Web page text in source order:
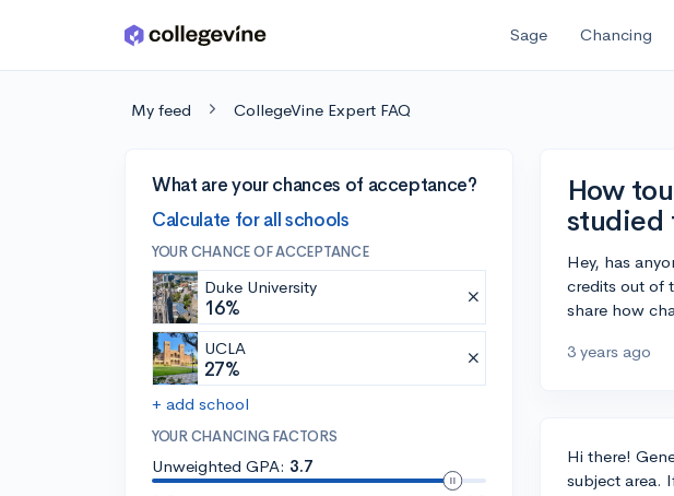
Skip to main content Sage Chancing
My feed CollegeVine Expert FAQ
What are your chances of acceptance?
Calculate for all schools
YOUR CHANCE OF ACCEPTANCE
Duke University
16%
UCLA
27%
+ add school
YOUR CHANCING FACTORS
Unweighted GPA: 3.7
How
studied
Hey, has
credits out of
share how
3 years ago
Hi there!
subject area.